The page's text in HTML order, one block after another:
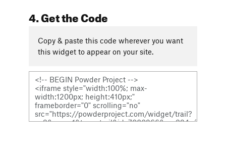
4. Get the Code
Copy & paste this code wherever you want
this widget to appear on your site.